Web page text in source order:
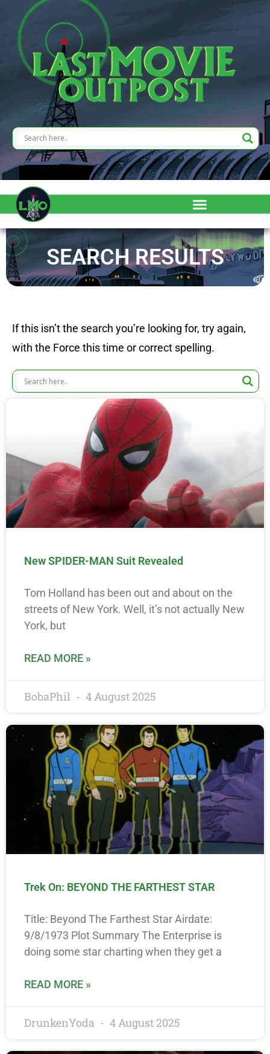
SEARCH RESULTS
If this isn’t the search you’re looking for, try again,
with the Force this time or correct spelling.
New SPIDER-MAN Suit Revealed
Tom Holland has been out and about on the
streets of New York. Well, it’s not actually New
York, but
READ MORE »
BobaPhil 4 August 2025
Trek On: BEYOND THE FARTHEST STAR
Title: Beyond The Farthest Star Airdate:
9/8/1973 Plot Summary The Enterprise is
doing some star charting when they get a
READ MORE »
DrunkenYoda 4 August 2025